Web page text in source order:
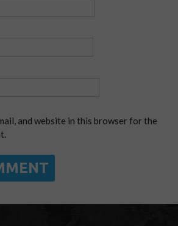
and website in this browser for the